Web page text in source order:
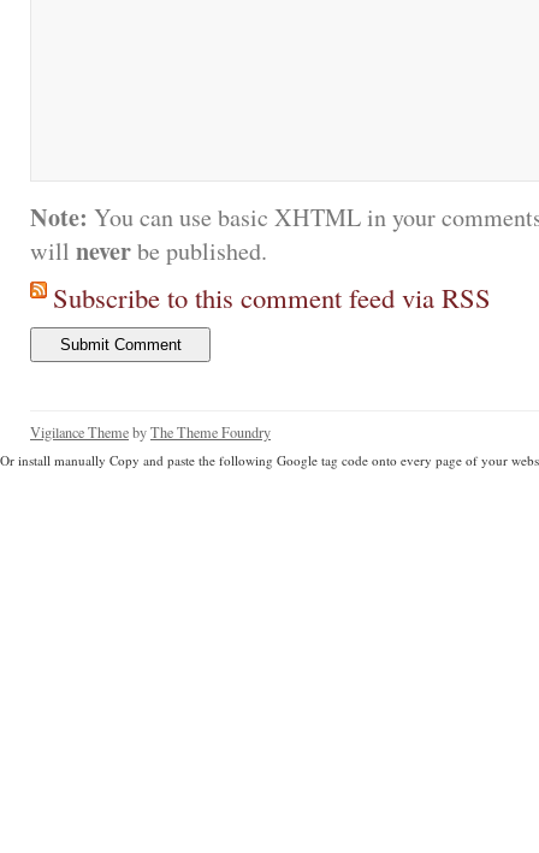
Note: You can use basic XHTML in your
will neverbe published.
Subscribe to this comment feed via RSS
Vigilance ThemebyThe Theme Foundry
Or install manually Copy and paste the following Google tag code onto every page of your